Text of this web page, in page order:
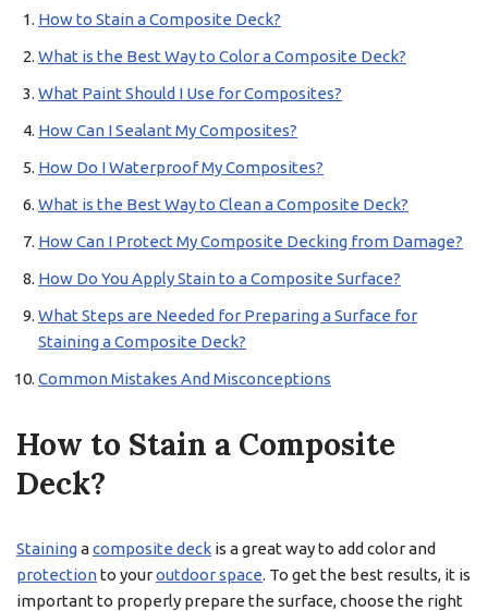
How to Stain a Composite Deck?
What is the Best Way to Color a Composite Deck?
What Paint Should I Use for Composites?
How Can I Sealant My Composites?
How Do I Waterproof My Composites?
What is the Best Way to Clean a Composite Deck?
How Can I Protect My Composite Decking from Damage?
How Do You Apply Stain to a Composite Surface?
What Steps are Needed for Preparing a Surface for
Staining a Composite Deck?
Common Mistakes And Misconceptions
How to Stain a Composite
Deck?
Stainingacomposite deck is a great way to add color and
protectionto youroutdoor space. To get the best results, it is
important to properly prepare the surface, choose the right